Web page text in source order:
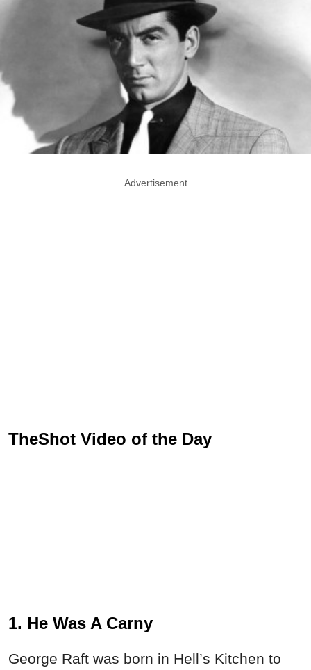
Advertisement
TheShot Video of the Day
1. He Was A Carny
George Raft was born in Hell’s Kitchen to